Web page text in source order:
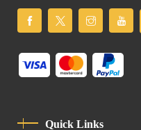
Quick Links